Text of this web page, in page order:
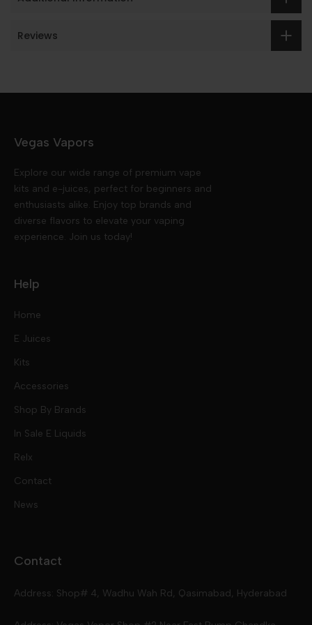
Reviews
Vegas Vapors
Explore our wide range of premium vape
kits and e-juices, perfect for beginners and
enthusiasts alike. Enjoy top brands and
diverse flavors to elevate your vaping
experience. Join us today!
Help
Home
E Juices
Kits
Disposables
Accessories
Shop By Brands
In Sale E Liquids
Relx
Contact
News
Contact
Address: Shop# 4, Wadhu Wah Rd, Qasimabad, Hyderabad